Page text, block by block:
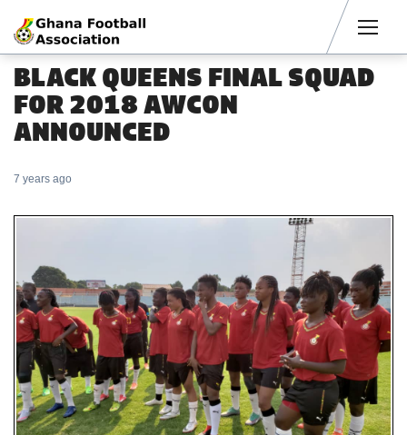
BLACK QUEENS FINAL SQUAD
FOR 2018 AWCON
ANNOUNCED
7 years ago